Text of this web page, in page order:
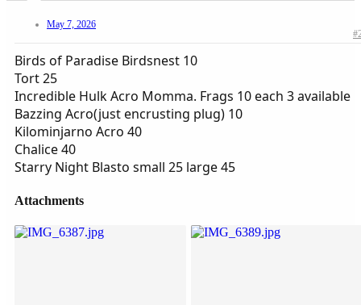
May 7, 2026
Birds of Paradise Birdsnest 10
Tort 25
Incredible Hulk Acro Momma. Frags 10 each 3 available
Bazzing Acro(just encrusting plug) 10
Kilominjarno Acro 40
Chalice 40
Starry Night Blasto small 25 large 45
Attachments